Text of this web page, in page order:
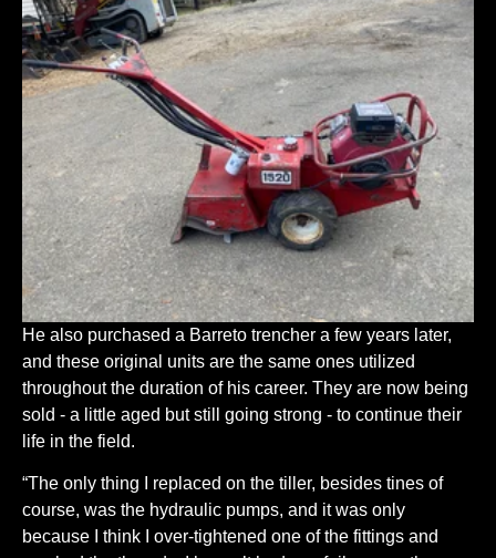
He also purchased a Barreto trencher a few years later,
and these original units are the same ones utilized
throughout the duration of his career. They are now being
sold - a little aged but still going strong - to continue their
life in the field.
“The only thing I replaced on the tiller, besides tines of
course, was the hydraulic pumps, and it was only
because I think I over-tightened one of the fittings and